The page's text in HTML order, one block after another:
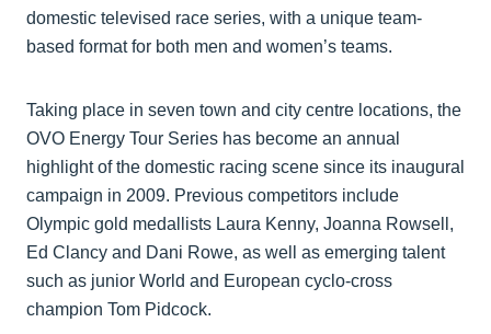
domestic televised race series, with a unique team-
based format for both men and women’s teams.
Taking place in seven town and city centre locations, the
OVO Energy Tour Series has become an annual
highlight of the domestic racing scene since its inaugural
campaign in 2009. Previous competitors include
Olympic gold medallists Laura Kenny, Joanna Rowsell,
Ed Clancy and Dani Rowe, as well as emerging talent
such as junior World and European cyclo-cross
champion Tom Pidcock.